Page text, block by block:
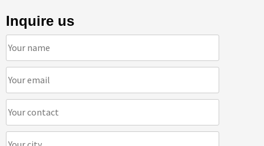
Inquire us